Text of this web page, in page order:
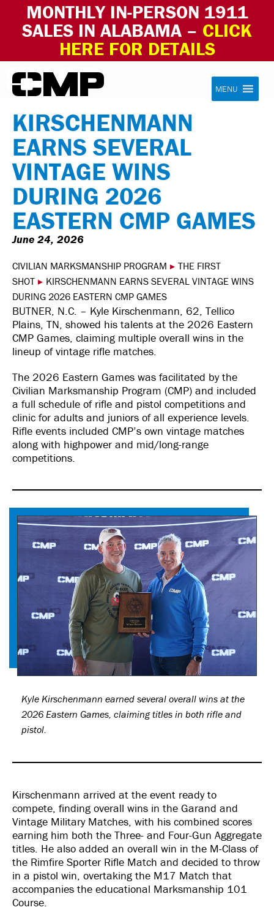
MONTHLY IN-PERSON 1911
SALES IN ALABAMA – CLICK
HERE FOR DETAILS
Skip to content Civilian Marksmanship Program
MENU
KIRSCHENMANN
EARNS SEVERAL
VINTAGE WINS
DURING 2026
EASTERN CMP GAMES
June 24, 2026
CIVILIAN MARKSMANSHIP PROGRAM ▸ THE FIRST
SHOT ▸ KIRSCHENMANN EARNS SEVERAL VINTAGE WINS
DURING 2026 EASTERN CMP GAMES
BUTNER, N.C. – Kyle Kirschenmann, 62, Tellico
Plains, TN, showed his talents at the 2026 Eastern
CMP Games, claiming multiple overall wins in the
lineup of vintage rifle matches.
The 2026 Eastern Games was facilitated by the
Civilian Marksmanship Program (CMP) and included
a full schedule of rifle and pistol competitions and
clinic for adults and juniors of all experience levels.
Rifle events included CMP’s own vintage matches
along with highpower and mid/long-range
competitions.
Kyle Kirschenmann earned several overall wins at the
2026 Eastern Games, claiming titles in both rifle and
pistol.
Kirschenmann arrived at the event ready to
compete, finding overall wins in the Garand and
Vintage Military Matches, with his combined scores
earning him both the Three- and Four-Gun Aggregate
titles. He also added an overall win in the M-Class of
the Rimfire Sporter Rifle Match and decided to throw
in a pistol win, overtaking the M17 Match that
accompanies the educational Marksmanship 101
Course.